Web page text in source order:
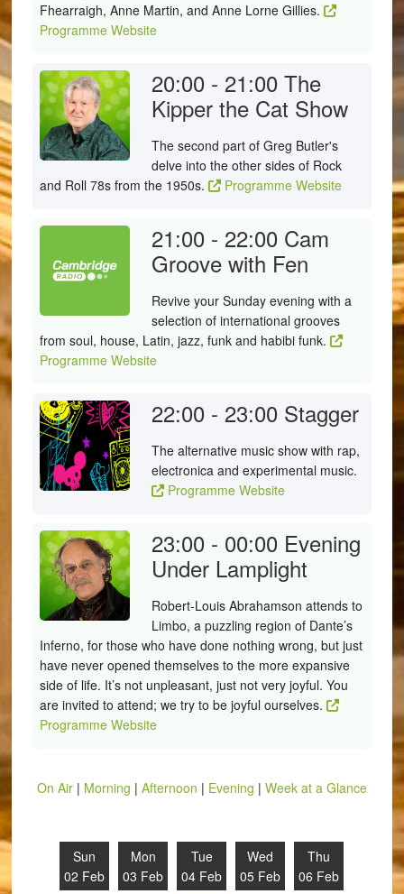
Fhearraigh, Anne Martin, and Anne Lorne Gillies.
Programme Website
20:00 - 21:00 The
Kipper the Cat Show
The second part of Greg Butler's
delve into the other sides of Rock
and Roll 78s from the 1950s.
Programme Website
21:00 - 22:00 Cam
Groove with Fen
Revive your Sunday evening with a
selection of international grooves
from soul, house, Latin, jazz, funk and habibi funk.
Programme Website
22:00 - 23:00 Stagger
The alternative music show with rap,
electronica and experimental music.
Programme Website
23:00 - 00:00 Evening
Under Lamplight
Robert-Louis Abrahamson attends to
Limbo, a puzzling region of Dante’s
Inferno, for those who have done nothing wrong, but just
have never opened themselves to the more expansive
side of life. It’s not unpleasant, just not very joyful. You
are invited to attend; we try to be joyful ourselves.
Programme Website
On Air| Morning | Afternoon | Evening | Week at a Glance
Sun
02 Feb
Mon
03 Feb
Tue
04 Feb
Wed
05 Feb
Thu
06 Feb